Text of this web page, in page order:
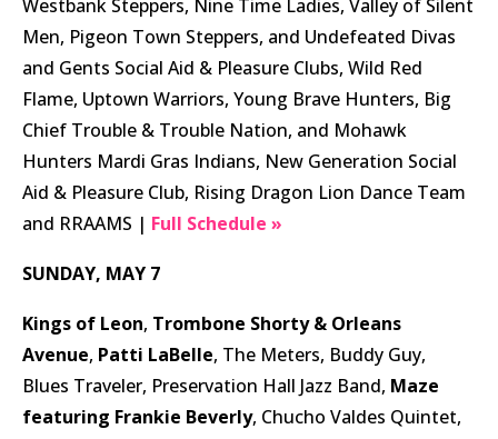
Westbank Steppers, Nine Time Ladies, Valley of Silent
Men, Pigeon Town Steppers, and Undefeated Divas
and Gents Social Aid & Pleasure Clubs, Wild Red
Flame, Uptown Warriors, Young Brave Hunters, Big
Chief Trouble & Trouble Nation, and Mohawk
Hunters Mardi Gras Indians, New Generation Social
Aid & Pleasure Club, Rising Dragon Lion Dance Team
and RRAAMS | Full Schedule »
SUNDAY, MAY 7
Kings of Leon, Trombone Shorty & Orleans
Avenue, Patti LaBelle, The Meters, Buddy Guy,
Blues Traveler, Preservation Hall Jazz Band, Maze
featuring Frankie Beverly, Chucho Valdes Quintet,